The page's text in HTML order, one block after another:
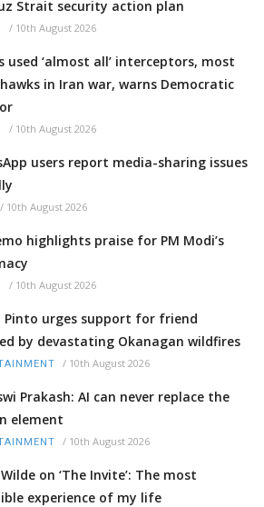
Strait security action plan
/ 10th August 2026
used ‘almost all’ interceptors, most
in Iran war, warns Democratic
/ 10th August 2026
users report media-sharing issues
/ 10th August 2026
highlights praise for PM Modi’s
/ 10th August 2026
Pinto urges support for friend
by devastating Okanagan wildfires
/ 10th August 2026
Prakash: AI can never replace the
element
/ 10th August 2026
on ‘The Invite’: The most
experience of my life